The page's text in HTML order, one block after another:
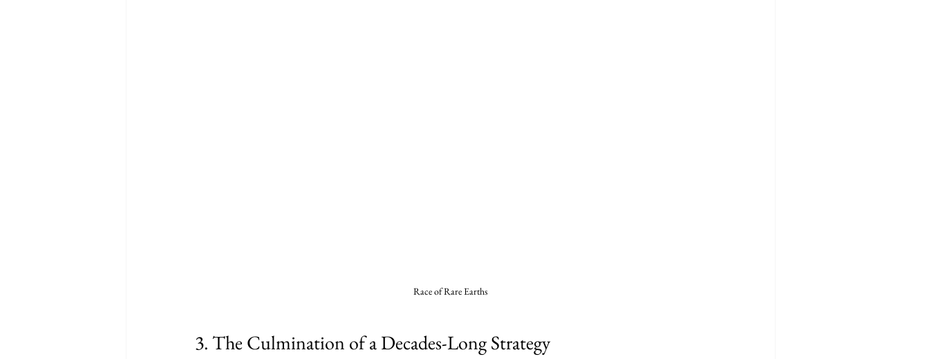
Race of Rare Earths
3. The Culmination of a Decades-Long Strategy